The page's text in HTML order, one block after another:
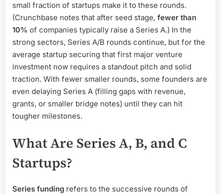
small fraction of startups make it to these rounds.
(Crunchbase notes that after seed stage, fewer than
10% of companies typically raise a Series A.) In the
strong sectors, Series A/B rounds continue, but for the
average startup securing that first major venture
investment now requires a standout pitch and solid
traction. With fewer smaller rounds, some founders are
even delaying Series A (filling gaps with revenue,
grants, or smaller bridge notes) until they can hit
tougher milestones.
What Are Series A, B, and C
Startups?
Series funding refers to the successive rounds of